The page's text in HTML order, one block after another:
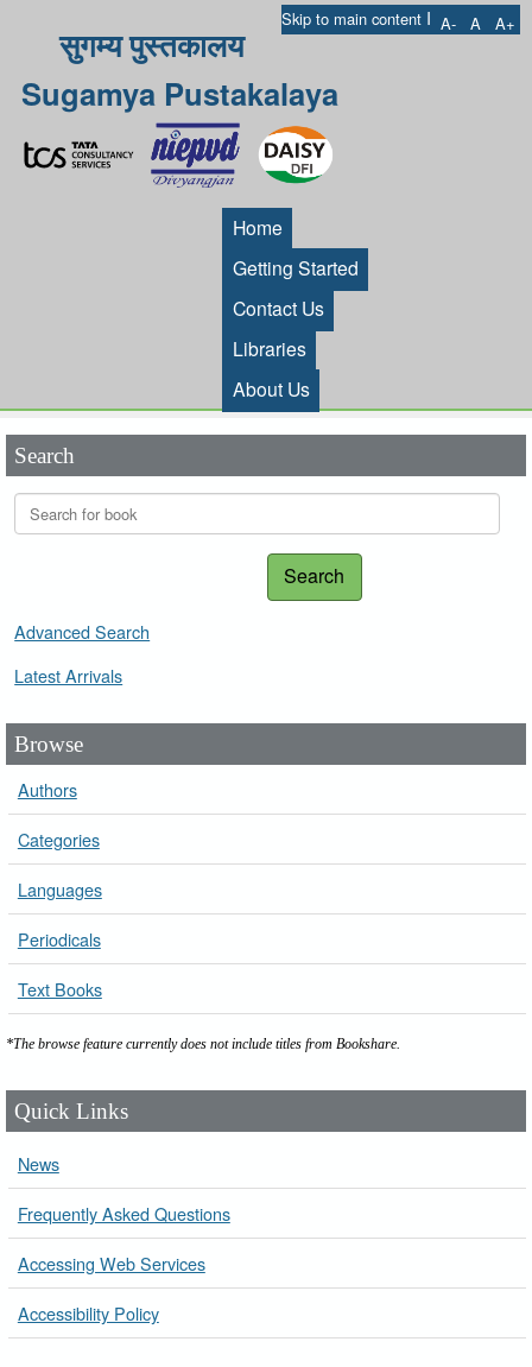
Skip to main content I A- A A+
सुगम्य पुस्तकालय
Sugamya Pustakalaya
Home
Getting Started
Contact Us
Libraries
About Us
Search
Search
Advanced Search
Latest Arrivals
Browse
Authors
Categories
Languages
Periodicals
Text Books
*The browse feature currently does not include titles from Bookshare.
Quick Links
News
Frequently Asked Questions
Accessing Web Services
Accessibility Policy